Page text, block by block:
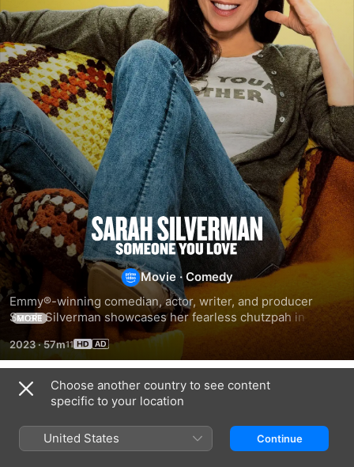
Sarah
Silverman:
Someone
You
Love
Movie ·Comedy
​Emmy®-winning comedian, actor, writer, and producer
Sarah Silverman showcases her fearless chutzpah in her
second HBO stand-up special.
MORE
2023·57m
Related
Glaser:
Good
Glaser:
Someday
Choose another country to see content
specific to your location
United States Continue